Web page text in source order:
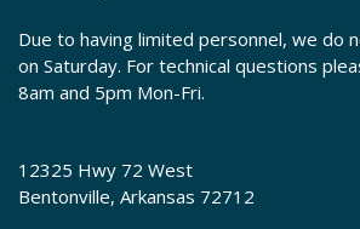
Due to having limited personnel, we do
on Saturday. For technical questions
8am and 5pm Mon-Fri.
12325 Hwy 72 West
Bentonville, Arkansas 72712